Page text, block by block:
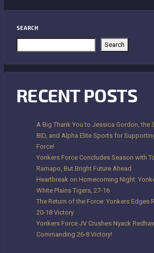
SEARCH
Search
RECENT POSTS
A Big Thank You to Jessica Gordon, the
BID, and Alpha Elite Sports for
Force!
Yonkers Force Concludes Season with
Ramapo, But Bright Future Ahead
Heartbreak on Homecoming Night:
White Plains Tigers, 27-16
The Return of the Force: Yonkers Edges
20-18 Victory
Yonkers Force JV Crushes Nyack
Commanding 26-8 Victory!